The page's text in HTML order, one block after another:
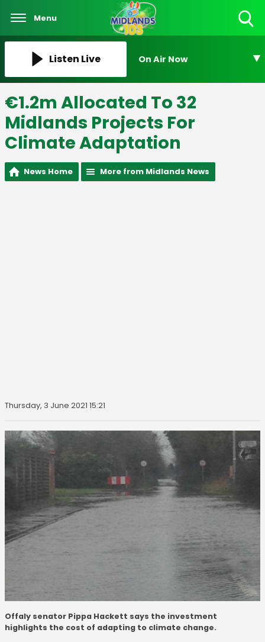
Menu
Listen Live On Air Now
€1.2m Allocated To 32
Midlands Projects For
Climate Adaptation
News Home More from Midlands News
Thursday, 3 June 2021 15:21
Offaly senator Pippa Hackett says the investment
highlights the cost of adapting to climate change.